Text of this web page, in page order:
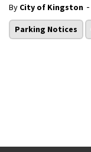
By City of Kingston -
Parking Notices